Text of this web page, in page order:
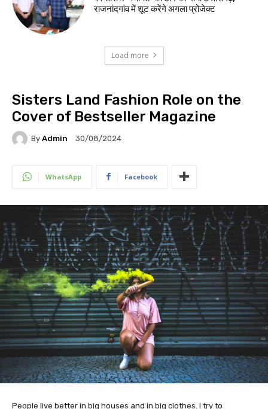
राजनांदगांव में शूट करेंगे अगला प्रोजेक्ट
Load more
Sisters Land Fashion Role on the
Cover of Bestseller Magazine
By Admin 30/08/2024
WhatsApp Facebook
People live better in big houses and in big clothes. I try to